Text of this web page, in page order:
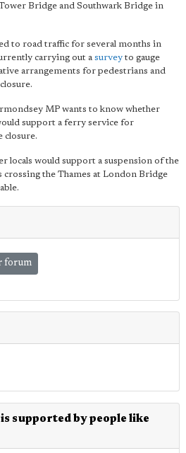
Bridge and Southwark Bridge in
to road traffic for several months in
carrying out a survey to gauge
arrangements for pedestrians and
MP wants to know whether
support a ferry service for
closure.
locals would support a suspension of the
the Thames at London Bridge
forum
supported by people like